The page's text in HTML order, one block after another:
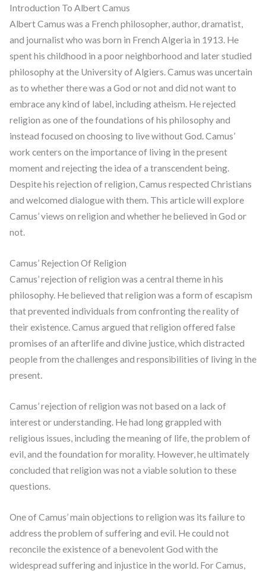
Introduction To Albert Camus
Albert Camus was a French philosopher, author, dramatist,
and journalist who was born in French Algeria in 1913. He
spent his childhood in a poor neighborhood and later studied
philosophy at the University of Algiers. Camus was uncertain
as to whether there was a God or not and did not want to
embrace any kind of label, including atheism. He rejected
religion as one of the foundations of his philosophy and
instead focused on choosing to live without God. Camus’
work centers on the importance of living in the present
moment and rejecting the idea of a transcendent being.
Despite his rejection of religion, Camus respected Christians
and welcomed dialogue with them. This article will explore
Camus’ views on religion and whether he believed in God or
not.
Camus’ Rejection Of Religion
Camus’ rejection of religion was a central theme in his
philosophy. He believed that religion was a form of escapism
that prevented individuals from confronting the reality of
their existence. Camus argued that religion offered false
promises of an afterlife and divine justice, which distracted
people from the challenges and responsibilities of living in the
present.
Camus’ rejection of religion was not based on a lack of
interest or understanding. He had long grappled with
religious issues, including the meaning of life, the problem of
evil, and the foundation for morality. However, he ultimately
concluded that religion was not a viable solution to these
questions.
One of Camus’ main objections to religion was its failure to
address the problem of suffering and evil. He could not
reconcile the existence of a benevolent God with the
widespread suffering and injustice in the world. For Camus,